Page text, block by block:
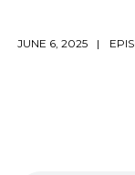
JUNE 6, 2025